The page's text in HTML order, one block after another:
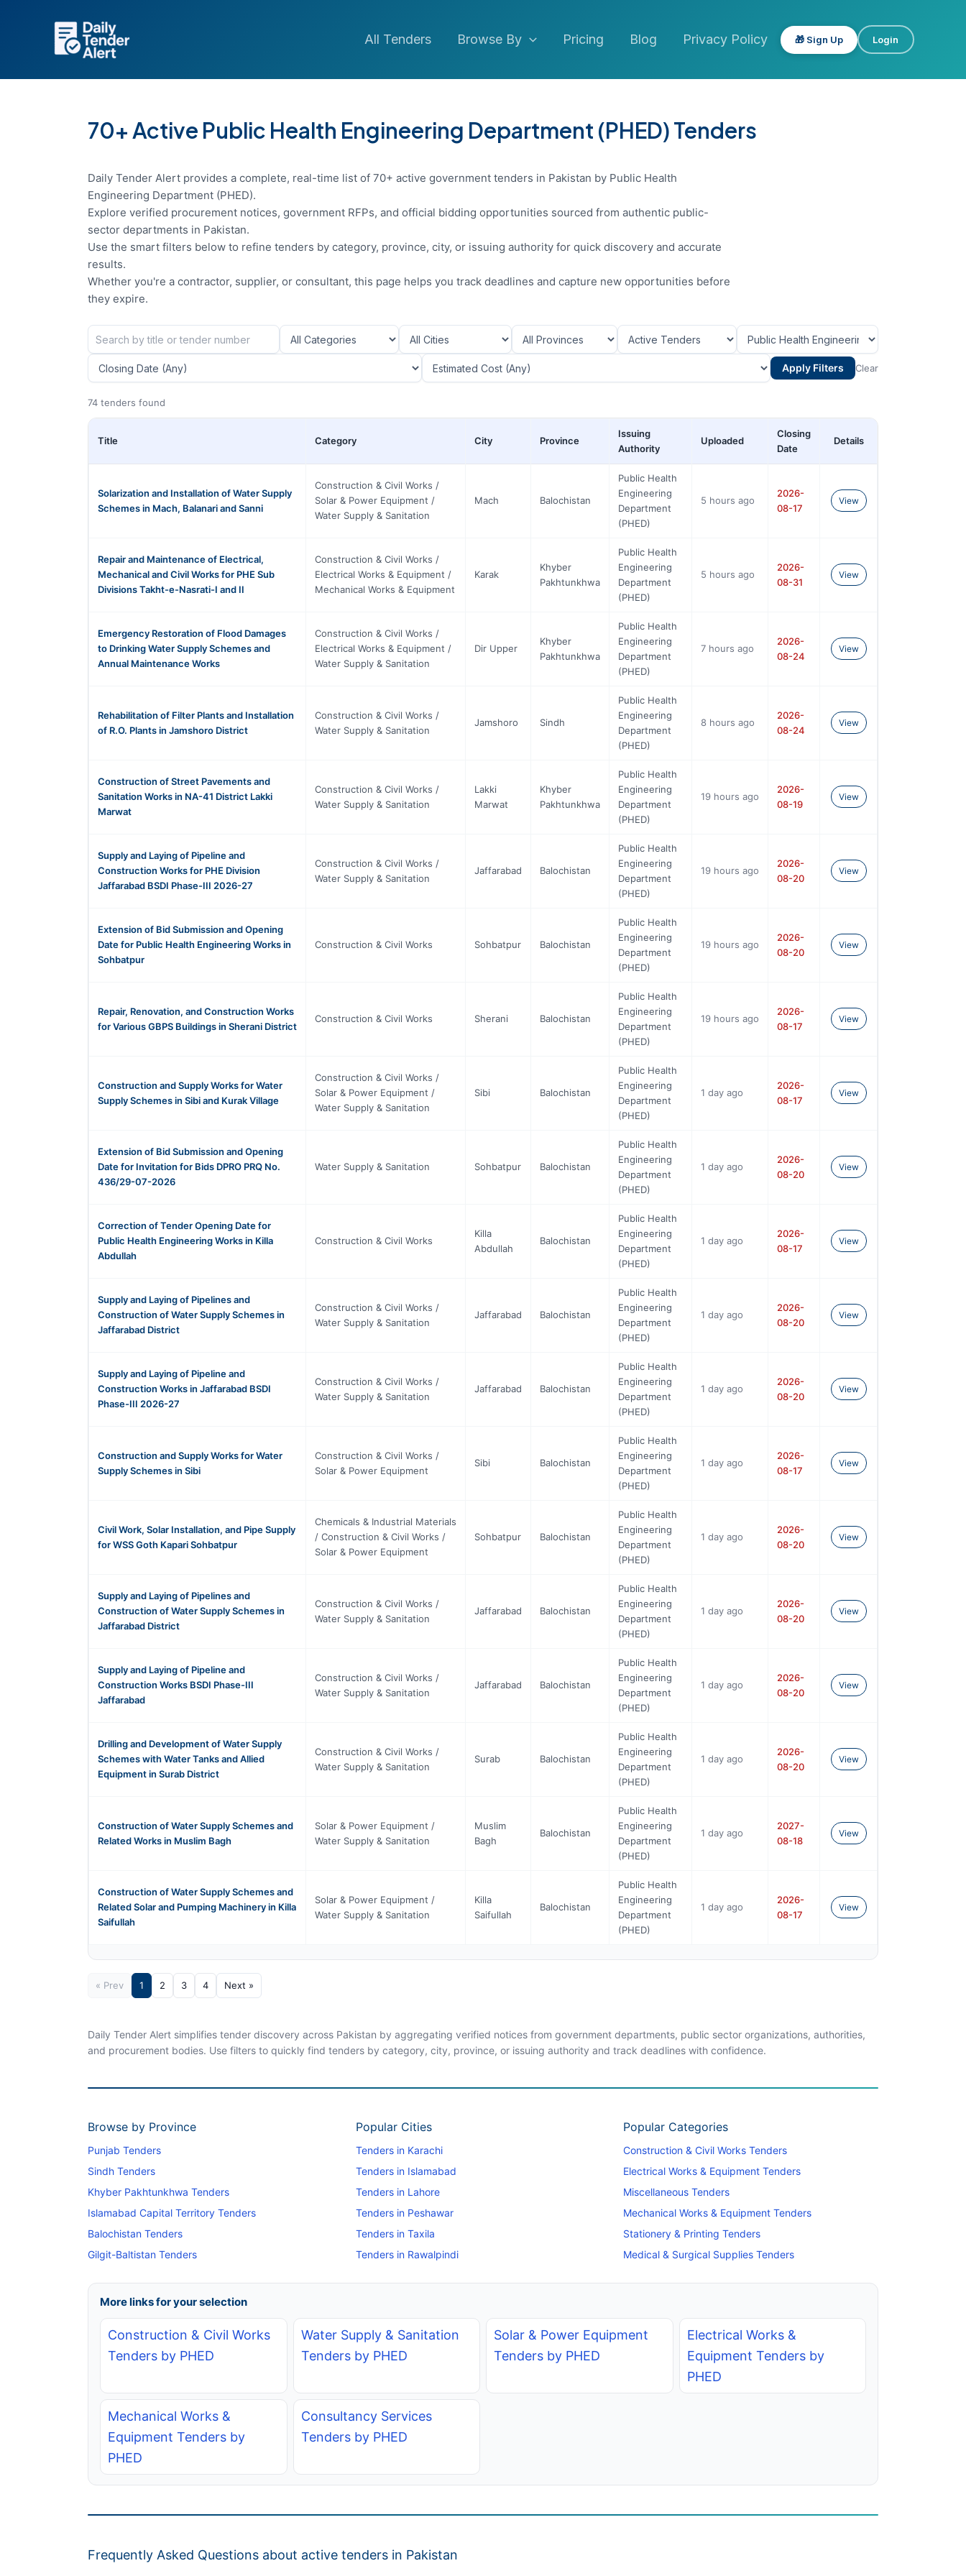
All Tenders Browse By Pricing Blog Privacy Policy 🎁 Sign Up Login
70+ Active Public Health Engineering Department (PHED) Tenders
Daily Tender Alert provides a complete, real-time list of 70+ active government tenders in Pakistan by Public Health
Engineering Department (PHED).
Explore verified procurement notices, government RFPs, and official bidding opportunities sourced from authentic public-
sector departments in Pakistan.
Use the smart filters below to refine tenders by category, province, city, or issuing authority for quick discovery and accurate
results.
Whether you're a contractor, supplier, or consultant, this page helps you track deadlines and capture new opportunities before
they expire.
Apply Filters Clear
74 tenders found
Title Category City Province
Issuing
Authority
Uploaded
Closing
Date
Details
Solarization and Installation of Water Supply
Schemes in Mach, Balanari and Sanni
Construction & Civil Works /
Solar & Power Equipment /
Water Supply & Sanitation
Mach Balochistan
Public Health
Engineering
Department
(PHED)
5 hours ago
2026-
08-17
View
Repair and Maintenance of Electrical,
Mechanical and Civil Works for PHE Sub
Divisions Takht-e-Nasrati-I and II
Construction & Civil Works /
Electrical Works & Equipment /
Mechanical Works & Equipment
Karak
Khyber
Pakhtunkhwa
Public Health
Engineering
Department
(PHED)
5 hours ago
2026-
08-31
View
Emergency Restoration of Flood Damages
to Drinking Water Supply Schemes and
Annual Maintenance Works
Construction & Civil Works /
Electrical Works & Equipment /
Water Supply & Sanitation
Dir Upper
Khyber
Pakhtunkhwa
Public Health
Engineering
Department
(PHED)
7 hours ago
2026-
08-24
View
Rehabilitation of Filter Plants and Installation
of R.O. Plants in Jamshoro District
Construction & Civil Works /
Water Supply & Sanitation
Jamshoro Sindh
Public Health
Engineering
Department
(PHED)
8 hours ago
2026-
08-24
View
Construction of Street Pavements and
Sanitation Works in NA-41 District Lakki
Marwat
Construction & Civil Works /
Water Supply & Sanitation
Lakki
Marwat
Khyber
Pakhtunkhwa
Public Health
Engineering
Department
(PHED)
19 hours ago
2026-
08-19
View
Supply and Laying of Pipeline and
Construction Works for PHE Division
Jaffarabad BSDI Phase-III 2026-27
Construction & Civil Works /
Water Supply & Sanitation
Jaffarabad Balochistan
Public Health
Engineering
Department
(PHED)
19 hours ago
2026-
08-20
View
Extension of Bid Submission and Opening
Date for Public Health Engineering Works in
Sohbatpur
Construction & Civil Works Sohbatpur Balochistan
Public Health
Engineering
Department
(PHED)
19 hours ago
2026-
08-20
View
Repair, Renovation, and Construction Works
for Various GBPS Buildings in Sherani District
Construction & Civil Works Sherani Balochistan
Public Health
Engineering
Department
(PHED)
19 hours ago
2026-
08-17
View
Construction and Supply Works for Water
Supply Schemes in Sibi and Kurak Village
Construction & Civil Works /
Solar & Power Equipment /
Water Supply & Sanitation
Sibi Balochistan
Public Health
Engineering
Department
(PHED)
1 day ago
2026-
08-17
View
Extension of Bid Submission and Opening
Date for Invitation for Bids DPRO PRQ No.
436/29-07-2026
Water Supply & Sanitation Sohbatpur Balochistan
Public Health
Engineering
Department
(PHED)
1 day ago
2026-
08-20
View
Correction of Tender Opening Date for
Public Health Engineering Works in Killa
Abdullah
Construction & Civil Works
Killa
Abdullah
Balochistan
Public Health
Engineering
Department
(PHED)
1 day ago
2026-
08-17
View
Supply and Laying of Pipelines and
Construction of Water Supply Schemes in
Jaffarabad District
Construction & Civil Works /
Water Supply & Sanitation
Jaffarabad Balochistan
Public Health
Engineering
Department
(PHED)
1 day ago
2026-
08-20
View
Supply and Laying of Pipeline and
Construction Works in Jaffarabad BSDI
Phase-III 2026-27
Construction & Civil Works /
Water Supply & Sanitation
Jaffarabad Balochistan
Public Health
Engineering
Department
(PHED)
1 day ago
2026-
08-20
View
Construction and Supply Works for Water
Supply Schemes in Sibi
Construction & Civil Works /
Solar & Power Equipment
Sibi Balochistan
Public Health
Engineering
Department
(PHED)
1 day ago
2026-
08-17
View
Civil Work, Solar Installation, and Pipe Supply
for WSS Goth Kapari Sohbatpur
Chemicals & Industrial Materials
/ Construction & Civil Works /
Solar & Power Equipment
Sohbatpur Balochistan
Public Health
Engineering
Department
(PHED)
1 day ago
2026-
08-20
View
Supply and Laying of Pipelines and
Construction of Water Supply Schemes in
Jaffarabad District
Construction & Civil Works /
Water Supply & Sanitation
Jaffarabad Balochistan
Public Health
Engineering
Department
(PHED)
1 day ago
2026-
08-20
View
Supply and Laying of Pipeline and
Construction Works BSDI Phase-III
Jaffarabad
Construction & Civil Works /
Water Supply & Sanitation
Jaffarabad Balochistan
Public Health
Engineering
Department
(PHED)
1 day ago
2026-
08-20
View
Drilling and Development of Water Supply
Schemes with Water Tanks and Allied
Equipment in Surab District
Construction & Civil Works /
Water Supply & Sanitation
Surab Balochistan
Public Health
Engineering
Department
(PHED)
1 day ago
2026-
08-20
View
Construction of Water Supply Schemes and
Related Works in Muslim Bagh
Solar & Power Equipment /
Water Supply & Sanitation
Muslim
Bagh
Balochistan
Public Health
Engineering
Department
(PHED)
1 day ago
2027-
08-18
View
Construction of Water Supply Schemes and
Related Solar and Pumping Machinery in Killa
Saifullah
Solar & Power Equipment /
Water Supply & Sanitation
Killa
Saifullah
Balochistan
Public Health
Engineering
Department
(PHED)
1 day ago
2026-
08-17
View
« Prev 1 2 3 4 Next »
Daily Tender Alert simplifies tender discovery across Pakistan by aggregating verified notices from government departments, public sector organizations, authorities,
and procurement bodies. Use filters to quickly find tenders by category, city, province, or issuing authority and track deadlines with confidence.
Browse by Province
Punjab Tenders
Sindh Tenders
Khyber Pakhtunkhwa Tenders
Islamabad Capital Territory Tenders
Balochistan Tenders
Gilgit-Baltistan Tenders
Popular Cities
Tenders in Karachi
Tenders in Islamabad
Tenders in Lahore
Tenders in Peshawar
Tenders in Taxila
Tenders in Rawalpindi
Popular Categories
Construction & Civil Works Tenders
Electrical Works & Equipment Tenders
Miscellaneous Tenders
Mechanical Works & Equipment Tenders
Stationery & Printing Tenders
Medical & Surgical Supplies Tenders
More links for your selection
Construction & Civil Works
Tenders by PHED
Water Supply & Sanitation
Tenders by PHED
Solar & Power Equipment
Tenders by PHED
Electrical Works &
Equipment Tenders by
PHED
Mechanical Works &
Equipment Tenders by
PHED
Consultancy Services
Tenders by PHED
Frequently Asked Questions about active tenders in Pakistan